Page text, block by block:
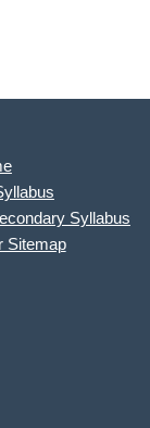
Syllabus
Sitemap